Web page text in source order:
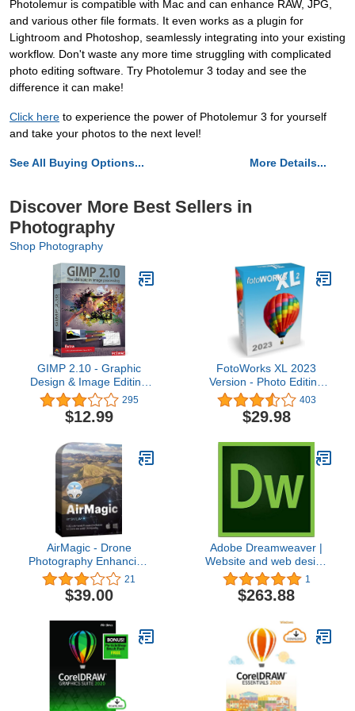
Photolemur is compatible with Mac and can enhance RAW, JPG,
and various other file formats. It even works as a plugin for
Lightroom and Photoshop, seamlessly integrating into your existing
workflow. Don't waste any more time struggling with complicated
photo editing software. Try Photolemur 3 today and see the
difference it can make!
Click here to experience the power of Photolemur 3 for yourself
and take your photos to the next level!
See All Buying Options... More Details...
Discover More Best Sellers in
Photography
Shop Photography
GIMP 2.10 - Graphic
Design & Image Editing
Software - this version
includes additional
resources - 20,000 clip
295
$12.99
FotoWorks XL 2023
Version - Photo Editing
Software for Windows 10,
11, 7 and 8 - Very easy
to use
403
$29.98
AirMagic - Drone
Photography Enhancing
Software by Skylum |
Automatic Drone Photo
Enhancing Software for
Haze, Enhance the Sky,
Reveal Details & Boost
Image Colors
21
$39.00
Adobe Dreamweaver |
Website and web design
software | 12-month
Subscription with auto-
renewal, PC/Mac
1
$263.88